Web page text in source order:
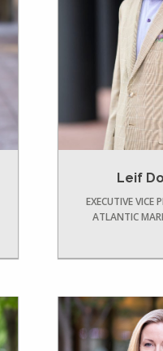
Leif
EXECUTIVE VICE
ATLANTIC